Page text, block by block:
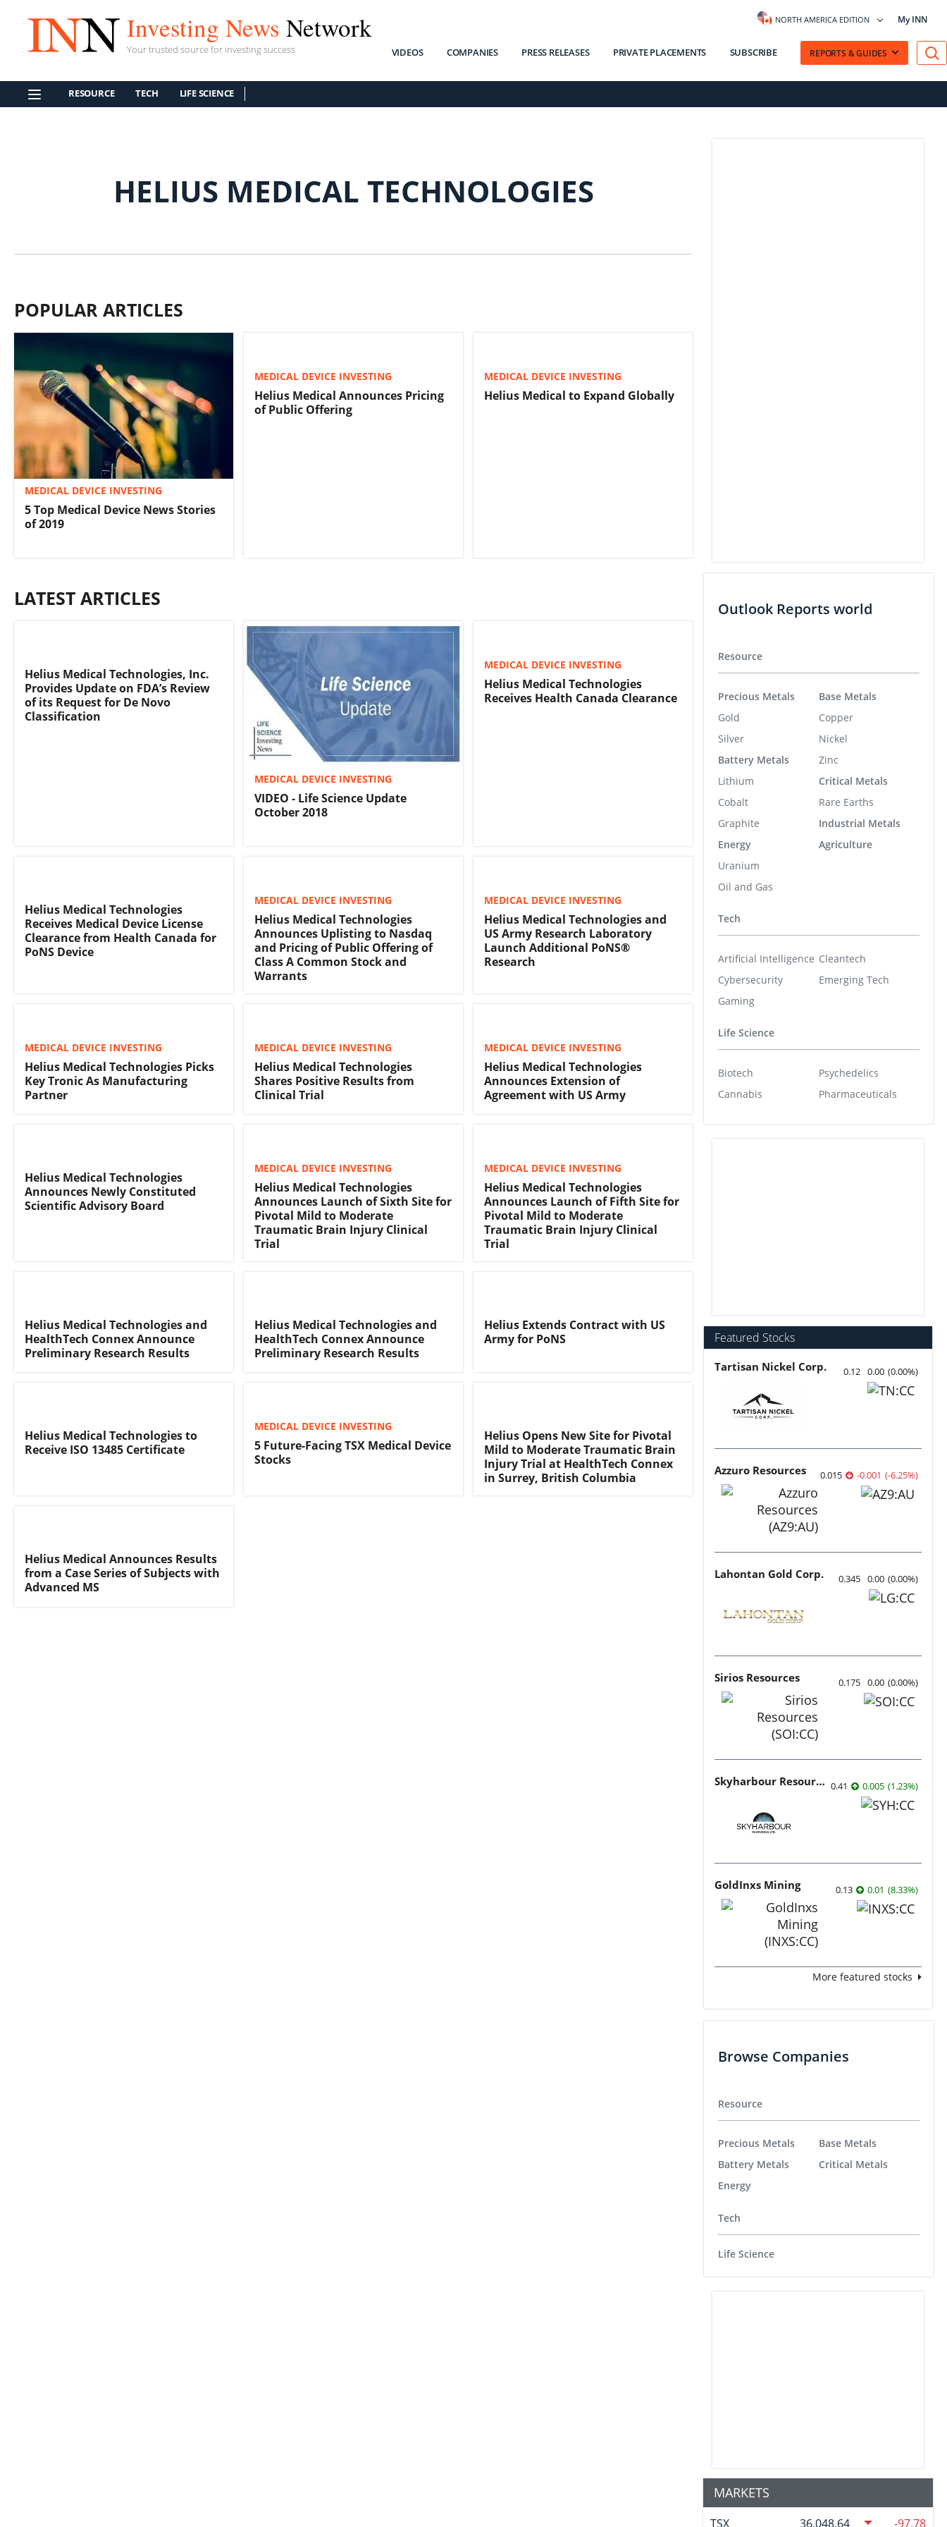
Investing News Network
Your trusted source for investing success
NORTH AMERICA EDITION My INN
VIDEOS COMPANIES PRESS RELEASES PRIVATE PLACEMENTS SUBSCRIBE REPORTS & GUIDES
RESOURCE TECH LIFE SCIENCE
HELIUS MEDICAL TECHNOLOGIES
POPULAR ARTICLES
MEDICAL DEVICE INVESTING
5 Top Medical Device News Stories
of 2019
MEDICAL DEVICE INVESTING
Helius Medical Announces Pricing
of Public Offering
MEDICAL DEVICE INVESTING
Helius Medical to Expand Globally
LATEST ARTICLES
Helius Medical Technologies, Inc.
Provides Update on FDA’s Review
of its Request for De Novo
Classification
MEDICAL DEVICE INVESTING
VIDEO - Life Science Update
October 2018
MEDICAL DEVICE INVESTING
Helius Medical Technologies
Receives Health Canada Clearance
Helius Medical Technologies
Receives Medical Device License
Clearance from Health Canada for
PoNS Device
MEDICAL DEVICE INVESTING
Helius Medical Technologies
Announces Uplisting to Nasdaq
and Pricing of Public Offering of
Class A Common Stock and
Warrants
MEDICAL DEVICE INVESTING
Helius Medical Technologies and
US Army Research Laboratory
Launch Additional PoNS®
Research
MEDICAL DEVICE INVESTING
Helius Medical Technologies Picks
Key Tronic As Manufacturing
Partner
MEDICAL DEVICE INVESTING
Helius Medical Technologies
Shares Positive Results from
Clinical Trial
MEDICAL DEVICE INVESTING
Helius Medical Technologies
Announces Extension of
Agreement with US Army
Helius Medical Technologies
Announces Newly Constituted
Scientific Advisory Board
MEDICAL DEVICE INVESTING
Helius Medical Technologies
Announces Launch of Sixth Site for
Pivotal Mild to Moderate
Traumatic Brain Injury Clinical
Trial
MEDICAL DEVICE INVESTING
Helius Medical Technologies
Announces Launch of Fifth Site for
Pivotal Mild to Moderate
Traumatic Brain Injury Clinical
Trial
Helius Medical Technologies and
HealthTech Connex Announce
Preliminary Research Results
Helius Medical Technologies and
HealthTech Connex Announce
Preliminary Research Results
Helius Extends Contract with US
Army for PoNS
Helius Medical Technologies to
Receive ISO 13485 Certificate
MEDICAL DEVICE INVESTING
5 Future-Facing TSX Medical Device
Stocks
Helius Opens New Site for Pivotal
Mild to Moderate Traumatic Brain
Injury Trial at HealthTech Connex
in Surrey, British Columbia
Helius Medical Announces Results
from a Case Series of Subjects with
Advanced MS
Outlook Reports world
Resource
Precious Metals
Gold
Silver
Battery Metals
Lithium
Cobalt
Graphite
Energy
Uranium
Oil and Gas
Base Metals
Copper
Nickel
Zinc
Critical Metals
Rare Earths
Industrial Metals
Agriculture
Tech
Artificial Intelligence
Cybersecurity
Gaming
Cleantech
Emerging Tech
Life Science
Biotech
Cannabis
Psychedelics
Pharmaceuticals
Featured Stocks
Tartisan Nickel Corp. 0.12 0.00 (0.00%)
Azzuro Resources 0.015 -0.001 (-6.25%)
Lahontan Gold Corp. 0.345 0.00 (0.00%)
Sirios Resources 0.175 0.00 (0.00%)
Skyharbour Resources 0.41 0.005 (1.23%)
GoldInxs Mining 0.13 0.01 (8.33%)
More featured stocks
Browse Companies
Resource
Precious Metals
Battery Metals
Energy
Base Metals
Critical Metals
Tech
Life Science
MARKETS
TSX 36,048.64 -97.78